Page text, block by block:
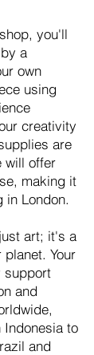
you'll
a
own
using
creativity
are
will offer
making it
in London.
art; it's a
Your
support
and
to
and